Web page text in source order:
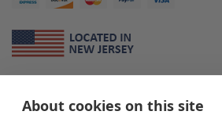
About cookies on this site
*shopPOP displaysis a leading manufacturer and